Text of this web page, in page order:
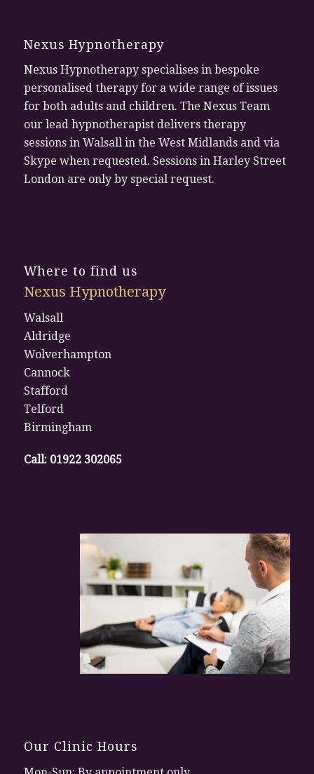
Nexus Hypnotherapy
Nexus Hypnotherapy specialises in bespoke
personalised therapy for a wide range of issues
for both adults and children. The Nexus Team
our lead hypnotherapist delivers therapy
sessions in Walsall in the West Midlands and via
Skype when requested. Sessions in Harley Street
London are only by special request.
Where to find us
Nexus Hypnotherapy
Walsall
Aldridge
Wolverhampton
Cannock
Stafford
Telford
Birmingham
Call: 01922 302065
Our Clinic Hours